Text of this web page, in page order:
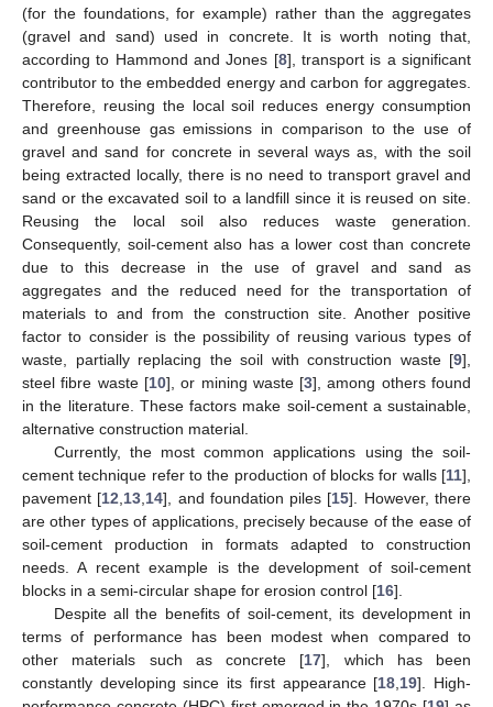
(for the foundations, for example) rather than the aggregates
(gravel and sand) used in concrete. It is worth noting that,
according to Hammond and Jones [8], transport is a significant
contributor to the embedded energy and carbon for aggregates.
Therefore, reusing the local soil reduces energy consumption
and greenhouse gas emissions in comparison to the use of
gravel and sand for concrete in several ways as, with the soil
being extracted locally, there is no need to transport gravel and
sand or the excavated soil to a landfill since it is reused on site.
Reusing the local soil also reduces waste generation.
Consequently, soil-cement also has a lower cost than concrete
due to this decrease in the use of gravel and sand as
aggregates and the reduced need for the transportation of
materials to and from the construction site. Another positive
factor to consider is the possibility of reusing various types of
waste, partially replacing the soil with construction waste [9],
steel fibre waste [10], or mining waste [3], among others found
in the literature. These factors make soil-cement a sustainable,
alternative construction material.
Currently, the most common applications using the soil-
cement technique refer to the production of blocks for walls [11],
pavement [12 13 14], and foundation piles [15]. However, there
are other types of applications, precisely because of the ease of
soil-cement production in formats adapted to construction
needs. A recent example is the development of soil-cement
blocks in a semi-circular shape for erosion control [16].
Despite all the benefits of soil-cement, its development in
terms of performance has been modest when compared to
other materials such as concrete [17], which has been
constantly developing since its first appearance [18 19]. High-